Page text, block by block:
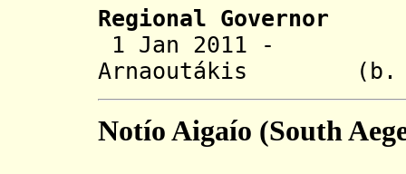
Regional Governor
1 Jan 2011 -
Arnaoutákis
(b.
Notío Aigaío (South